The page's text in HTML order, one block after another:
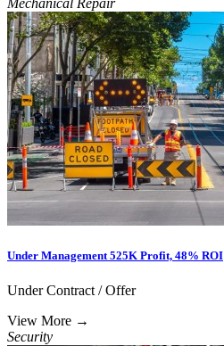
Under Management 525K Profit, 48% ROI
Under Contract / Offer
View More →
Security